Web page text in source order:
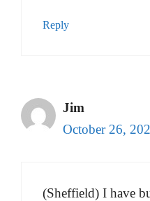
Reply
Jim
October 26,
(Sheffield) I have